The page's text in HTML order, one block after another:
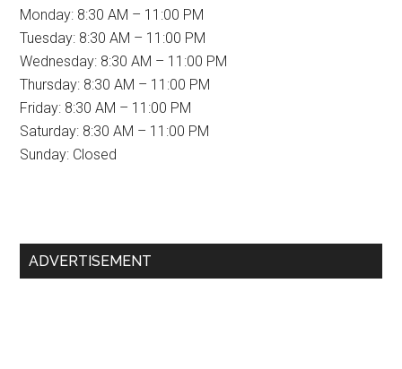
Monday: 8:30 AM – 11:00 PM
Tuesday: 8:30 AM – 11:00 PM
Wednesday: 8:30 AM – 11:00 PM
Thursday: 8:30 AM – 11:00 PM
Friday: 8:30 AM – 11:00 PM
Saturday: 8:30 AM – 11:00 PM
Sunday: Closed
Primary
ADVERTISEMENT